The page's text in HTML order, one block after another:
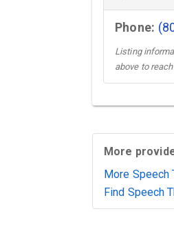
Phone:
Listing
above to
More
More Speech
Find Speech